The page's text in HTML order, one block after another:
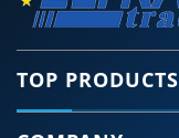
TOP PRODUCTS